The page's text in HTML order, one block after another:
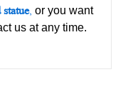
, or you want
us at any time.